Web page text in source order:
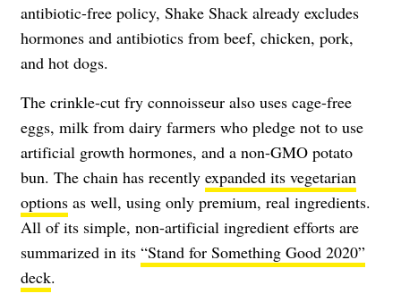
antibiotic-free policy, Shake Shack already excludes
hormones and antibiotics from beef, chicken, pork,
and hot dogs.
The crinkle-cut fry connoisseur also uses cage-free
eggs, milk from dairy farmers who pledge not to use
artificial growth hormones, and a non-GMO potato
bun. The chain has recently expanded its vegetarian
options as well, using only premium, real ingredients.
All of its simple, non-artificial ingredient efforts are
summarized in its “Stand for Something Good 2020”
deck.